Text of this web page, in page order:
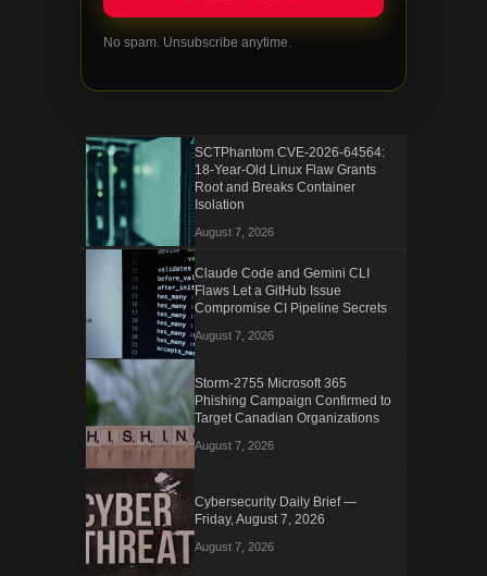
No spam. Unsubscribe anytime.
SCTPhantom CVE-2026-64564:
18-Year-Old Linux Flaw Grants
Root and Breaks Container
Isolation
August 7, 2026
Claude Code and Gemini CLI
Flaws Let a GitHub Issue
Compromise CI Pipeline Secrets
August 7, 2026
Storm-2755 Microsoft 365
Phishing Campaign Confirmed to
Target Canadian Organizations
August 7, 2026
Cybersecurity Daily Brief —
Friday, August 7, 2026
August 7, 2026